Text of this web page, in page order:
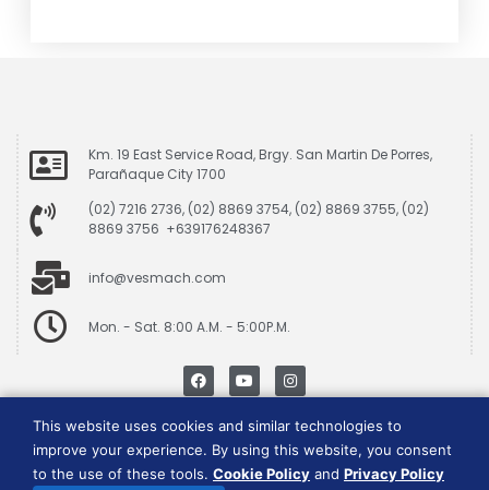
Km. 19 East Service Road, Brgy. San Martin De Porres,
Parañaque City 1700
(02) 7216 2736, (02) 8869 3754, (02) 8869 3755, (02)
8869 3756 +639176248367
info@vesmach.com
Mon. - Sat. 8:00 A.M. - 5:00P.M.
Data Privacy Policy| Cookie Consent Policy
Vesmach is a trademark of JCG Marketing Group, Inc.
This website uses cookies and similar technologies to
improve your experience. By using this website, you consent
to the use of these tools. Cookie Policy and Privacy Policy